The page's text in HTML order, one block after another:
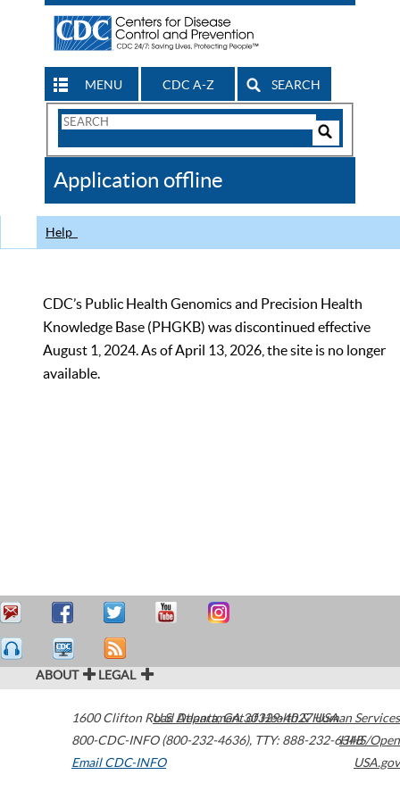
MENU CDC A-Z SEARCH
Search
CDC
Application offline
Help
CDC’s Public Health Genomics and Precision Health
Knowledge Base (PHGKB) was discontinued effective
August 1, 2024. As of April 13, 2026, the site is no longer
available.
ABOUT LEGAL
1600 Clifton Road Atlanta,GA30329-4027USA
800-CDC-INFO (800-232-4636), TTY: 888-232-6348
Email CDC-INFO
U.S. Department of Health & Human Services
HHS/Open
USA.gov